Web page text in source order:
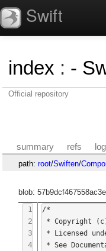
Swift
index : -
Official repository
summary refs log
path: root/Swiften/
blob:
1
2
3
4
/*